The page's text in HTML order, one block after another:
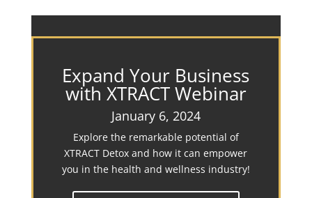
Expand Your Business
with XTRACT Webinar
January 6, 2024
Explore the remarkable potential of
XTRACT Detox and how it can empower
you in the health and wellness industry!